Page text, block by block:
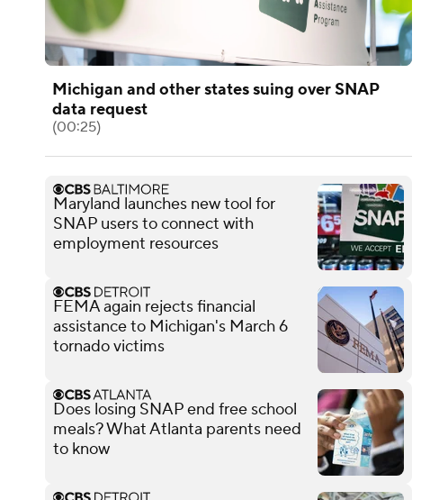
Michigan and other states suing over SNAP
data request
(00:25)
Maryland launches new tool for
SNAP users to connect with
employment resources
FEMA again rejects financial
assistance to Michigan's March 6
tornado victims
Does losing SNAP end free school
meals? What Atlanta parents need
to know